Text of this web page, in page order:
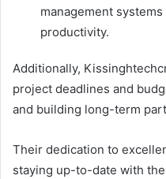
management
productivity.
Additionally,
project deadlines and
and building long-term
Their dedication to
staying up-to-date with